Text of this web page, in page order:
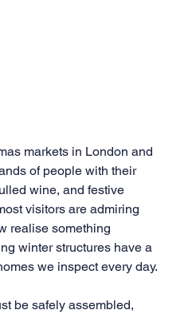
markets in London and
of people with their
wine, and festive
visitors are admiring
realise something
winter structures have a
we inspect every day.
be safely assembled,